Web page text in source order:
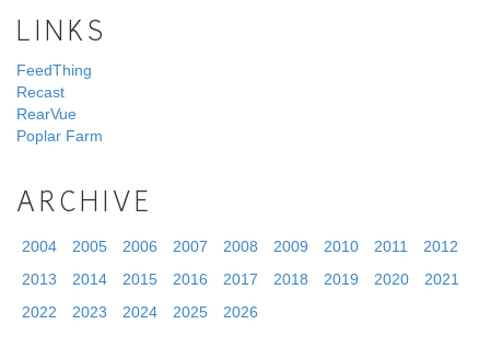
LINKS
FeedThing
Recast
RearVue
Poplar Farm
ARCHIVE
2004 2005 2006 2007 2008 2009 2010 2011
2012
2013
2014 2015 2016 2017 2018 2019 2020
2021
2022
2023 2024 2025 2026